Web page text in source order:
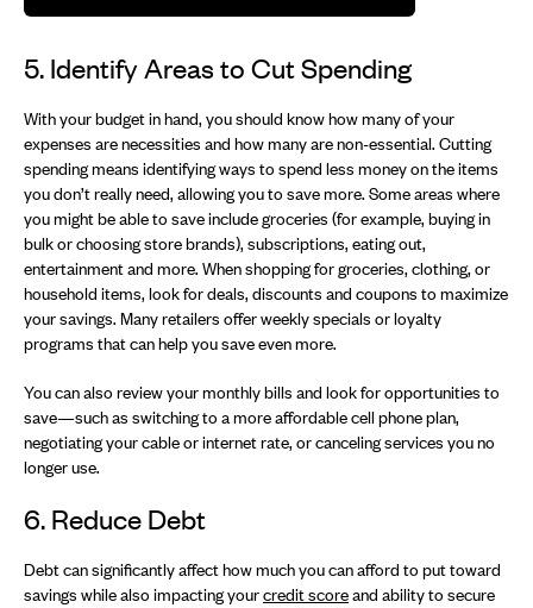
5. Identify Areas to Cut Spending
With your budget in hand, you should know how many of your
expenses are necessities and how many are non-essential. Cutting
spending means identifying ways to spend less money on the items
you don’t really need, allowing you to save more. Some areas where
you might be able to save include groceries (for example, buying in
bulk or choosing store brands), subscriptions, eating out,
entertainment and more. When shopping for groceries, clothing, or
household items, look for deals, discounts and coupons to maximize
your savings. Many retailers offer weekly specials or loyalty
programs that can help you save even more.
You can also review your monthly bills and look for opportunities to
save—such as switching to a more affordable cell phone plan,
negotiating your cable or internet rate, or canceling services you no
longer use.
6. Reduce Debt
Debt can significantly affect how much you can afford to put toward
savings while also impacting yourcredit scoreand ability to secure